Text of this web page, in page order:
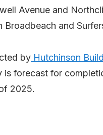
Avenue and
Broadbeach and
by Hutchinson
is forecast for
2025.